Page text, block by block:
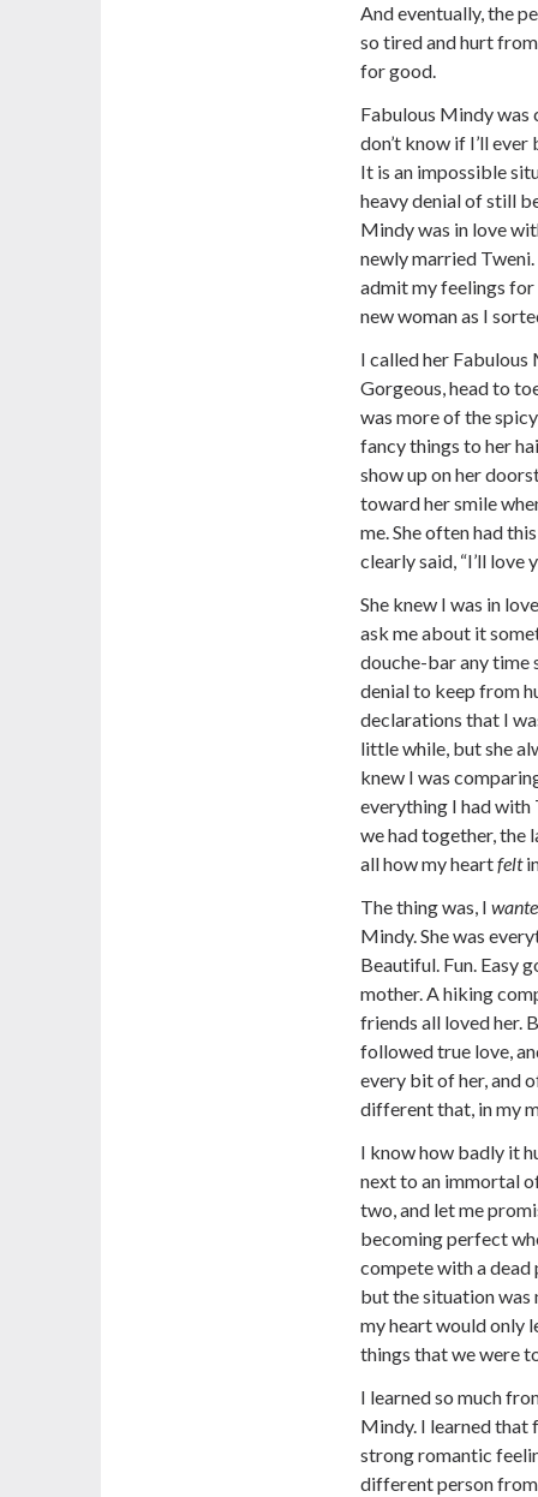
And eventually, the
so tired and hurt from
for good.
Fabulous Mindy was
don’t know if I’ll
It is an impossible
heavy denial of still
Mindy was in love
newly married Tweni.
admit my feelings for
new woman as I
I called her Fabulous
Gorgeous, head to
was more of the
fancy things to her
show up on her
toward her smile
me. She often had
clearly said, “I’ll love
She knew I was in
ask me about it
douche-bar any time
denial to keep from
declarations that I
little while, but she
knew I was
everything I had with
we had together, the
all how my heartfelt
The thing was, I
Mindy. She was
Beautiful. Fun. Easy
mother. A hiking
friends all loved her.
followed true love,
every bit of her, and
different that, in my
I know how badly it
next to an immortal
two, and let me
becoming perfect
compete with a dead
but the situation was
my heart would only
things that we were
I learned so much
Mindy. I learned that
strong romantic
different person